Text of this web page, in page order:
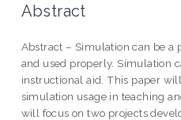
Abstract
Abstract – Simulation can be a
and used properly. Simulation
instructional aid. This paper
simulation usage in teaching
will focus on two projects